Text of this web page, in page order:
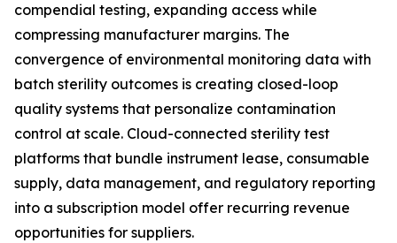
compendial testing, expanding access while
compressing manufacturer margins. The
convergence of environmental monitoring data with
batch sterility outcomes is creating closed-loop
quality systems that personalize contamination
control at scale. Cloud-connected sterility test
platforms that bundle instrument lease, consumable
supply, data management, and regulatory reporting
into a subscription model offer recurring revenue
opportunities for suppliers.